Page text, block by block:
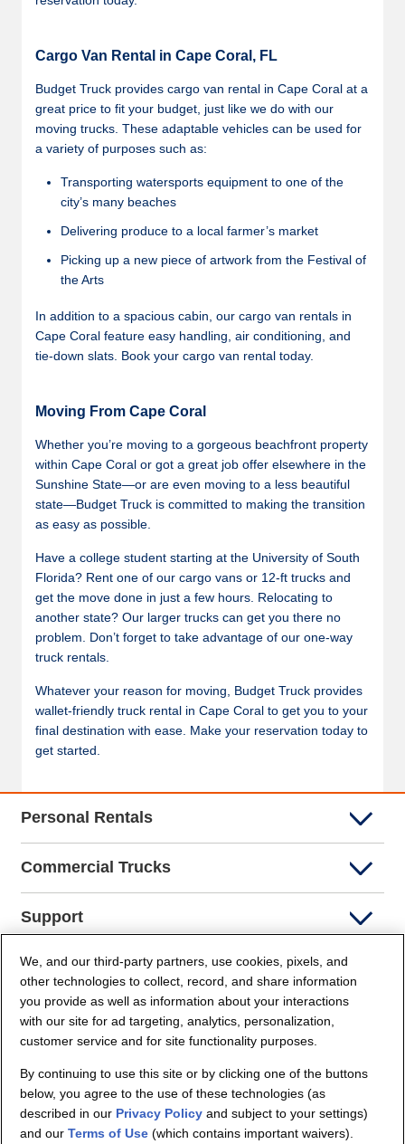
Cargo Van Rental in Cape Coral, FL
Budget Truck provides cargo van rental in Cape Coral at a
great price to fit your budget, just like we do with our
moving trucks. These adaptable vehicles can be used for
a variety of purposes such as:
Transporting watersports equipment to one of the
city’s many beaches
Delivering produce to a local farmer’s market
Picking up a new piece of artwork from the Festival of
the Arts
In addition to a spacious cabin, our cargo van rentals in
Cape Coral feature easy handling, air conditioning, and
tie-down slats. Book your cargo van rental today.
Moving From Cape Coral
Whether you’re moving to a gorgeous beachfront property
within Cape Coral or got a great job offer elsewhere in the
Sunshine State—or are even moving to a less beautiful
state—Budget Truck is committed to making the transition
as easy as possible.
Have a college student starting at the University of South
Florida? Rent one of our cargo vans or 12-ft trucks and
get the move done in just a few hours. Relocating to
another state? Our larger trucks can get you there no
problem. Don’t forget to take advantage of our one-way
truck rentals.
Whatever your reason for moving, Budget Truck provides
wallet-friendly truck rental in Cape Coral to get you to your
final destination with ease. Make your reservation today to
get started.
Personal Rentals
Commercial Trucks
Support
Company Info
Partners
Security and Privacy
We, and our third-party partners, use cookies, pixels, and
other technologies to collect, record, and share information
you provide as well as information about your interactions
with our site for ad targeting, analytics, personalization,
customer service and for site functionality purposes.
By continuing to use this site or by clicking one of the buttons
below, you agree to the use of these technologies (as
described in our Privacy Policy and subject to your settings)
and ourTerms of Use (which contains important waivers).